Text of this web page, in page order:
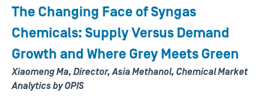
The Changing Face of Syngas
Chemicals: Supply Versus Demand
Growth and Where Grey Meets Green
Xiaomeng Ma, Director, Asia Methanol, Chemical Market
Analytics by OPIS